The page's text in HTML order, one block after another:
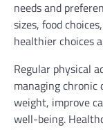
needs and
sizes, food
healthier choices
Regular physical
managing chronic
weight, improve
well-being.